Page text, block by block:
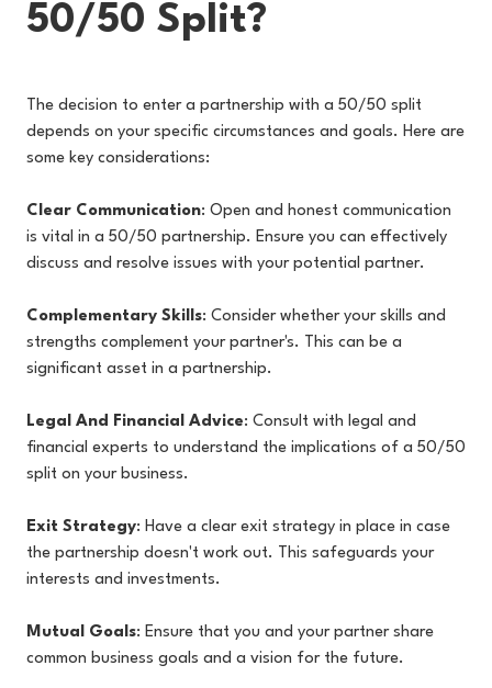
50/50 Split?
The decision to enter a partnership with a 50/50 split
depends on your specific circumstances and goals. Here are
some key considerations:
Clear Communication: Open and honest communication
is vital in a 50/50 partnership. Ensure you can effectively
discuss and resolve issues with your potential partner.
Complementary Skills: Consider whether your skills and
strengths complement your partner's. This can be a
significant asset in a partnership.
Legal And Financial Advice: Consult with legal and
financial experts to understand the implications of a 50/50
split on your business.
Exit Strategy: Have a clear exit strategy in place in case
the partnership doesn't work out. This safeguards your
interests and investments.
Mutual Goals: Ensure that you and your partner share
common business goals and a vision for the future.